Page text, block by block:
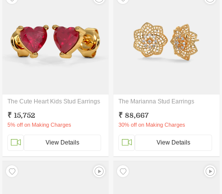
The Cute Heart Kids Stud Earrings
₹ 15,752
5% off on Making Charges
View Details
The Marianna Stud Earrings
₹ 88,667
30% off on Making Charges
View Details